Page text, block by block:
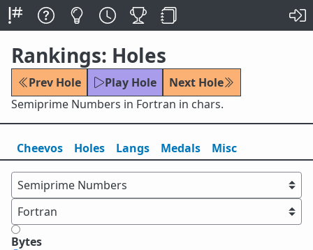
Rankings: Holes
Prev Hole Play Hole
Next Hole
Semiprime Numbers in Fortran in chars.
Cheevos Holes Langs Medals Misc
Bytes